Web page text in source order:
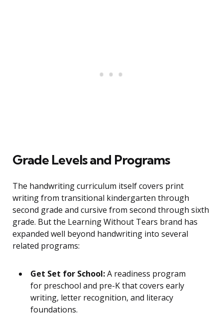
Grade Levels and Programs
The handwriting curriculum itself covers print
writing from transitional kindergarten through
second grade and cursive from second through sixth
grade. But the Learning Without Tears brand has
expanded well beyond handwriting into several
related programs:
Get Set for School:A readiness program
for preschool and pre-K that covers early
writing, letter recognition, and literacy
foundations.